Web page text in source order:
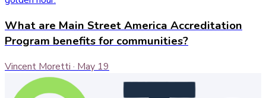
What are Main Street America Accreditation
Program benefits for communities?
Vincent Moretti · May 19